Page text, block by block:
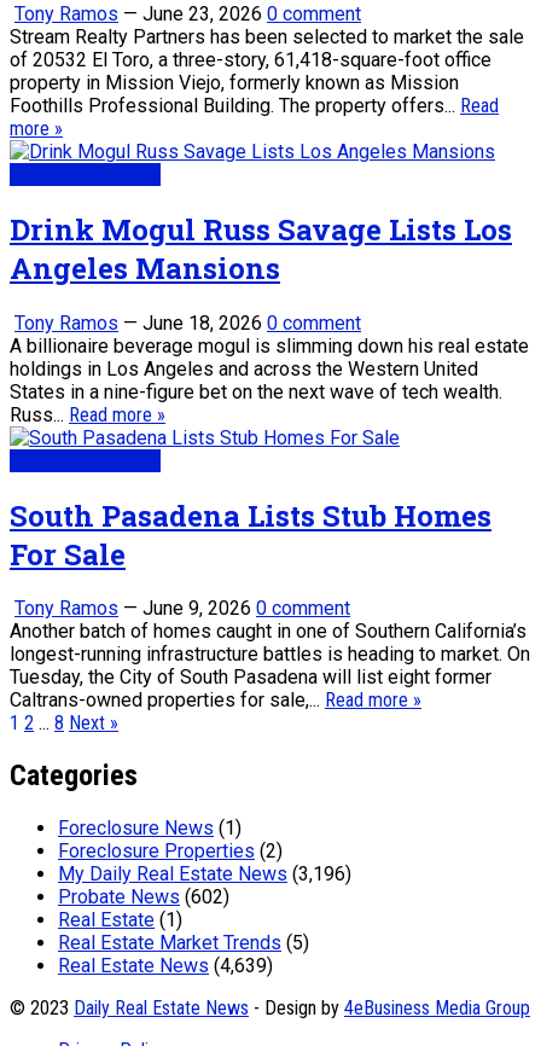
Tony Ramos — June 23, 2026 0 comment
Stream Realty Partners has been selected to market the sale
of 20532 El Toro, a three-story, 61,418-square-foot office
property in Mission Viejo, formerly known as Mission
Foothills Professional Building. The property offers... Read
more »
Drink Mogul Russ Savage Lists Los
Angeles Mansions
Tony Ramos — June 18, 2026 0 comment
A billionaire beverage mogul is slimming down his real estate
holdings in Los Angeles and across the Western United
States in a nine-figure bet on the next wave of tech wealth.
Russ... Read more »
South Pasadena Lists Stub Homes
For Sale
Tony Ramos — June 9, 2026 0 comment
Another batch of homes caught in one of Southern California’s
longest-running infrastructure battles is heading to market. On
Tuesday, the City of South Pasadena will list eight former
Caltrans-owned properties for sale,... Read more »
Posts
pagination
1 2 … 8 Next »
Categories
Foreclosure News (1)
Foreclosure Properties (2)
My Daily Real Estate News (3,196)
Probate News (602)
Real Estate (1)
Real Estate Market Trends (5)
Real Estate News (4,639)
© 2023 Daily Real Estate News - Design by 4eBusiness Media Group